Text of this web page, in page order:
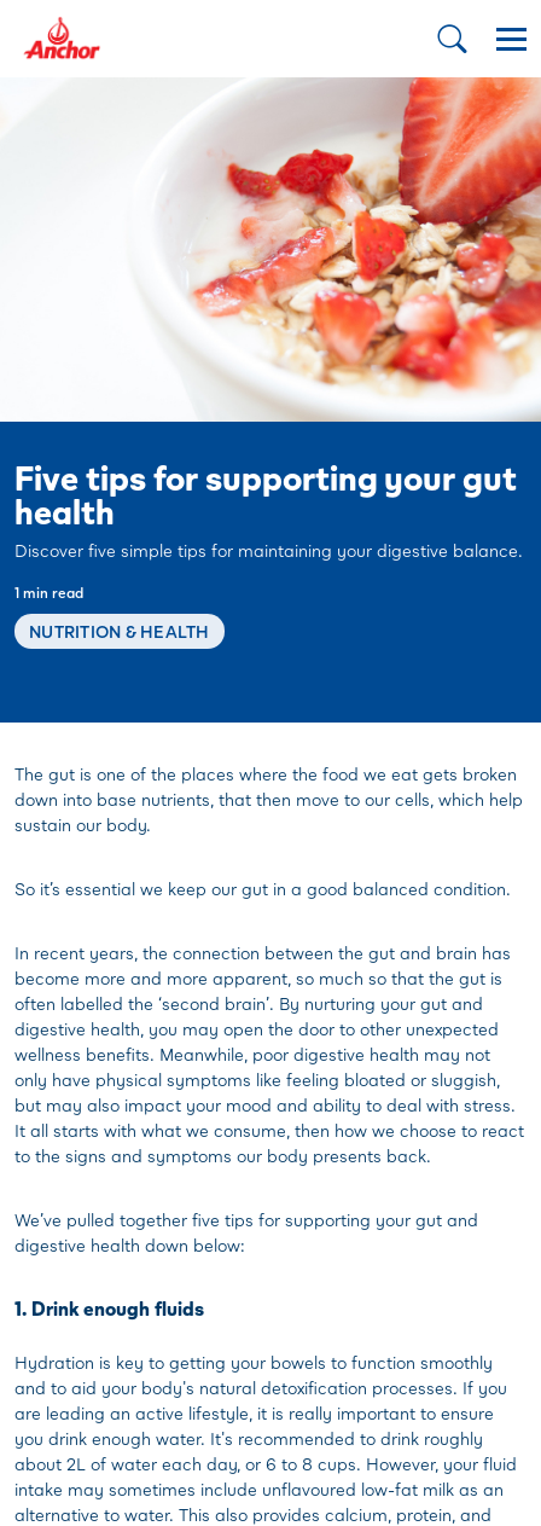
Five tips for supporting your gut
health
Discover five simple tips for maintaining your digestive balance.
NUTRITION & HEALTH
1 min read
The gut is one of the places where the food we eat gets broken
down into base nutrients, that then move to our cells, which help
sustain our body.
So it’s essential we keep our gut in a good balanced condition.
In recent years, the connection between the gut and brain has
become more and more apparent, so much so that the gut is
often labelled the ‘second brain’. By nurturing your gut and
digestive health, you may open the door to other unexpected
wellness benefits. Meanwhile, poor digestive health may not
only have physical symptoms like feeling bloated or sluggish,
but may also impact your mood and ability to deal with stress.
It all starts with what we consume, then how we choose to react
to the signs and symptoms our body presents back.
We’ve pulled together five tips for supporting your gut and
digestive health down below:
1. Drink enough fluids
Hydration is key to getting your bowels to function smoothly
and to aid your body's natural detoxification processes. If you
are leading an active lifestyle, it is really important to ensure
you drink enough water. It's recommended to drink roughly
about 2L of water each day, or 6 to 8 cups. However, your fluid
intake may sometimes include unflavoured low-fat milk as an
alternative to water. This also provides calcium, protein, and